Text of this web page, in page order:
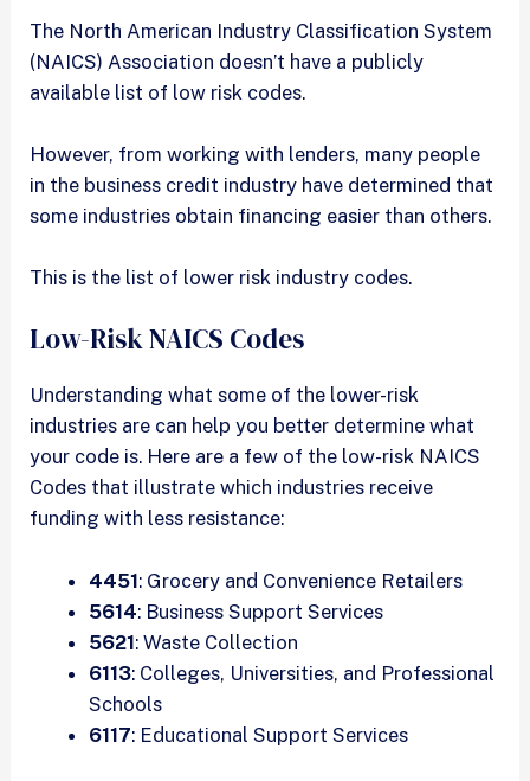
The North American Industry Classification System
(NAICS) Association doesn’t have a publicly
available list of low risk codes.
However, from working with lenders, many people
in the business credit industry have determined that
some industries obtain financing easier than others.
This is the list of lower risk industry codes.
Low-Risk NAICS Codes
Understanding what some of the lower-risk
industries are can help you better determine what
your code is. Here are a few of the low-risk NAICS
Codes that illustrate which industries receive
funding with less resistance:
4451: Grocery and Convenience Retailers
5614: Business Support Services
5621: Waste Collection
6113: Colleges, Universities, and Professional
Schools
6117: Educational Support Services